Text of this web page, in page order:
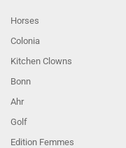
Horses
Colonia
Kitchen Clowns
Bonn
Ahr
Golf
Edition Femmes